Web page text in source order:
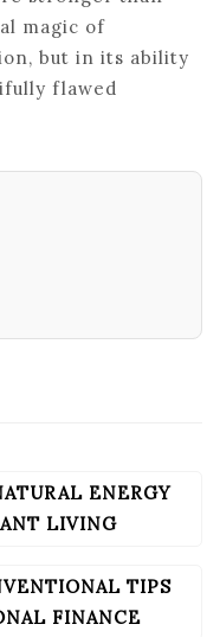
magic of
but in its ability
flawed
ENERGY
LIVING
TIPS
FINANCE